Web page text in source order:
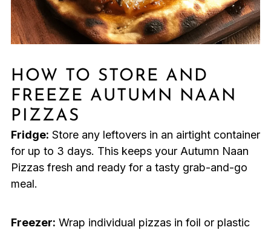
HOW TO STORE AND
FREEZE AUTUMN NAAN
PIZZAS
Fridge: Store any leftovers in an airtight container
for up to 3 days. This keeps your Autumn Naan
Pizzas fresh and ready for a tasty grab-and-go
meal.
Freezer: Wrap individual pizzas in foil or plastic